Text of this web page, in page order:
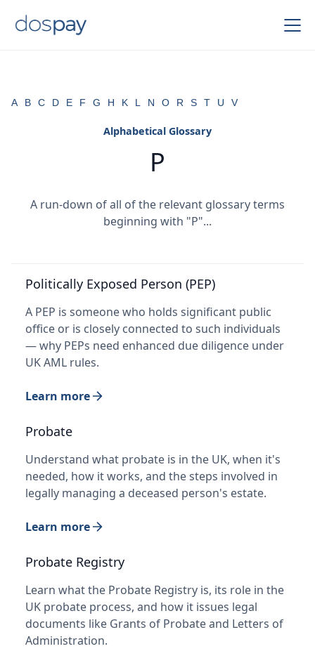
A B C D E F G H K L N O R S T U V
Alphabetical Glossary
P
A run-down of all of the relevant glossary terms
beginning with "P"...
Politically Exposed Person (PEP)
A PEP is someone who holds significant public
office or is closely connected to such individuals
— why PEPs need enhanced due diligence under
UK AML rules.
Learn more
Probate
Understand what probate is in the UK, when it's
needed, how it works, and the steps involved in
legally managing a deceased person's estate.
Learn more
Probate Registry
Learn what the Probate Registry is, its role in the
UK probate process, and how it issues legal
documents like Grants of Probate and Letters of
Administration.